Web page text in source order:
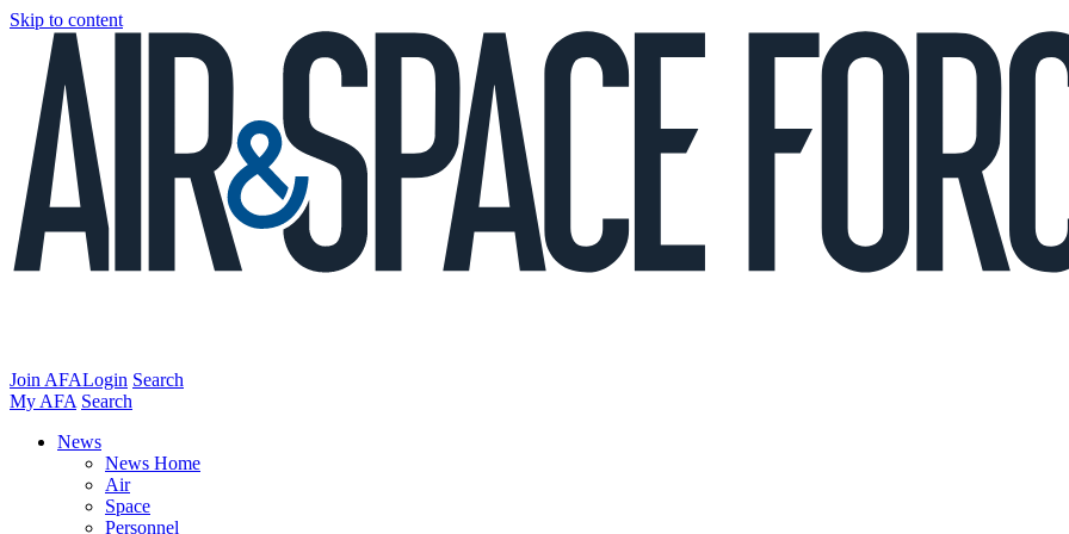
Skip to content
Join AFALogin Search
My AFA Search
News
News Home
Air
Space
Personnel